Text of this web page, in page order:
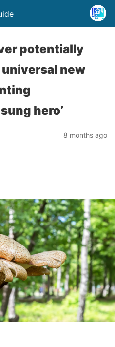
potentially
new
hero’
8 months ago